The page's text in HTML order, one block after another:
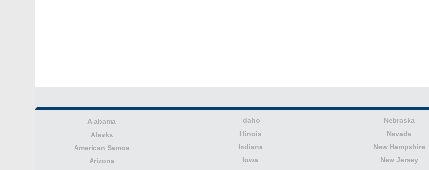
Alabama
Alaska
American Samoa
Arizona
Idaho
Illinois
Indiana
Iowa
Nebraska
Nevada
New Hampshire
New Jersey